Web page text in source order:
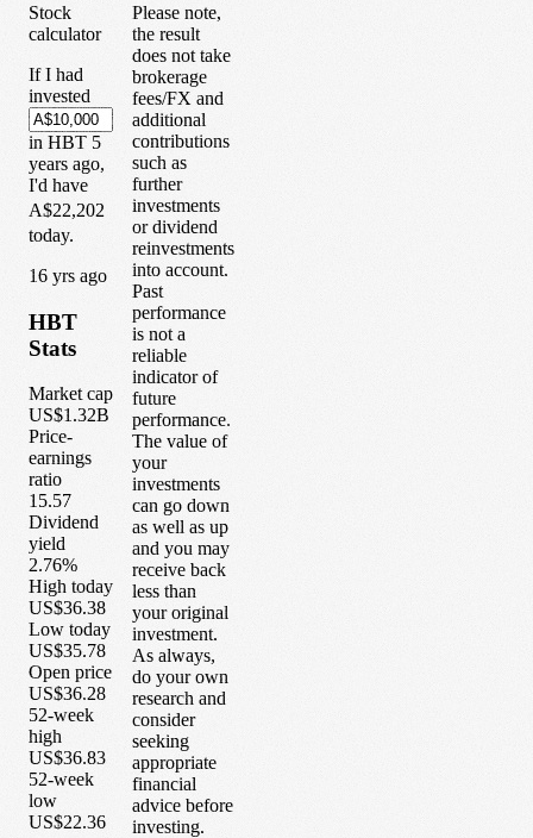
Stock
calculator
If I had
invested
in HBT 5
years ago,
I'd have
A$22,202
today.
16 yrs ago
HBT
Stats
Market cap
US$1.32B
Price-
earnings
ratio
15.57
Dividend
yield
2.76%
High today
US$36.38
Low today
US$35.78
Open price
US$36.28
52-week
high
US$36.83
52-week
low
US$22.36
Please note,
the result
does not take
brokerage
fees/FX and
additional
contributions
such as
further
investments
or dividend
reinvestments
into account.
Past
performance
is not a
reliable
indicator of
future
performance.
The value of
your
investments
can go down
as well as up
and you may
receive back
less than
your original
investment.
As always,
do your own
research and
consider
seeking
appropriate
financial
advice before
investing.